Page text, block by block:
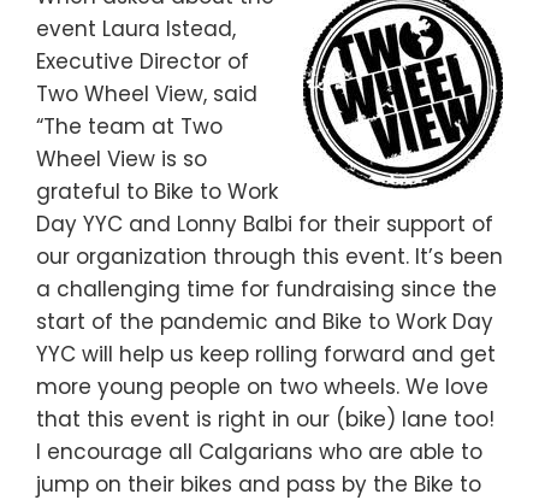
event Laura Istead,
Executive Director of
Two Wheel View, said
“The team at Two
Wheel View is so
grateful to Bike to Work
Day YYC and Lonny Balbi for their support of
our organization through this event. It’s been
a challenging time for fundraising since the
start of the pandemic and Bike to Work Day
YYC will help us keep rolling forward and get
more young people on two wheels. We love
that this event is right in our (bike) lane too!
I encourage all Calgarians who are able to
jump on their bikes and pass by the Bike to